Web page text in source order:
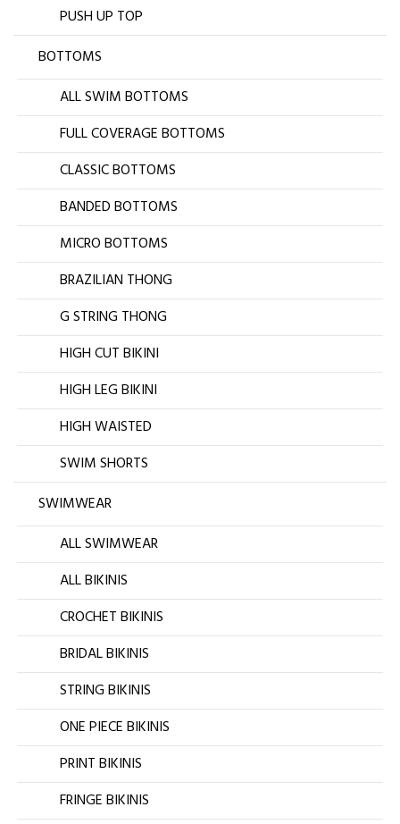
PUSH UP TOP
BOTTOMS
ALL SWIM BOTTOMS
FULL COVERAGE BOTTOMS
CLASSIC BOTTOMS
BANDED BOTTOMS
MICRO BOTTOMS
BRAZILIAN THONG
G STRING THONG
HIGH CUT BIKINI
HIGH LEG BIKINI
HIGH WAISTED
SWIM SHORTS
SWIMWEAR
ALL SWIMWEAR
ALL BIKINIS
CROCHET BIKINIS
BRIDAL BIKINIS
STRING BIKINIS
ONE PIECE BIKINIS
PRINT BIKINIS
FRINGE BIKINIS